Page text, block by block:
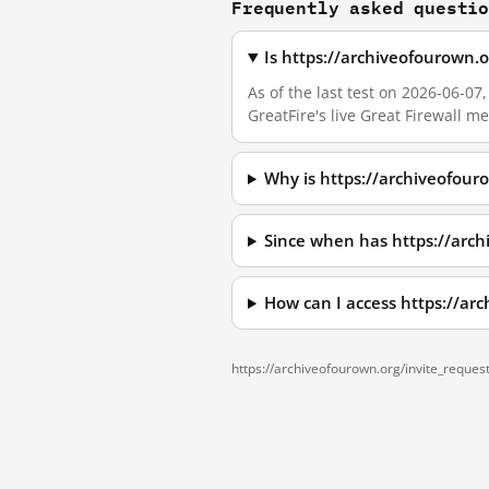
Frequently asked
Is https://
As of the last test on 2026-06-
GreatFire's live Great Firewall
Why is https://
Since when has https://
How can I access https://
https://archiveofourown.org/